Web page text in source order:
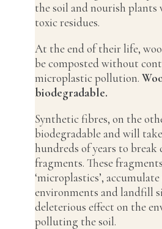
the soil and nourish
toxic residues.
At the end of their life,
be composted without
microplastic pollution.
biodegradable.
Synthetic fibres, on the
biodegradable and will
hundreds of years to
fragments. These
‘microplastics’,
environments and landfill
deleterious effect on the
polluting the soil.